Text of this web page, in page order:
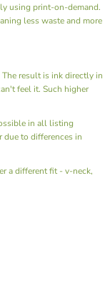
using print-on-demand.
less waste and more
result is ink directly in
feel it. Such higher
in all listing
due to differences in
a different fit - v-neck,